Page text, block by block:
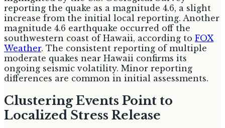
reporting the quake as a magnitude 4.6, a slight
increase from the initial local reporting. Another
magnitude 4.6 earthquake occurred off the
southwestern coast of Hawaii, according to FOX
Weather. The consistent reporting of multiple
moderate quakes near Hawaii confirms its
ongoing seismic volatility. Minor reporting
differences are common in initial assessments.
Clustering Events Point to
Localized Stress Release